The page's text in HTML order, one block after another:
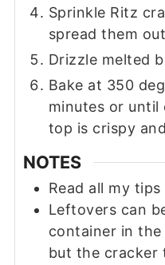
Sprinkle Ritz
spread them
Drizzle melted
Bake at 350
minutes or until
top is crispy
NOTES
Read all my tips
Leftovers can
container in
but the cracker